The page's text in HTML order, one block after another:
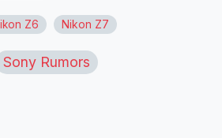
Z6 Nikon Z7
Sony Rumors